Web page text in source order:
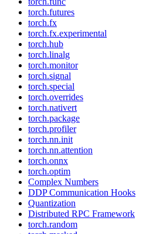
torch.futures
torch.fx
torch.fx.experimental
torch.hub
torch.linalg
torch.monitor
torch.signal
torch.special
torch.overrides
torch.nativert
torch.package
torch.profiler
torch.nn.init
torch.nn.attention
torch.onnx
torch.optim
Complex Numbers
DDP Communication Hooks
Quantization
Distributed RPC Framework
torch.random